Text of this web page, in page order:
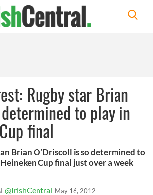
Rugby star Brian
to play in
final
Brian O’Driscoll is so determined to
Cup final just over a week
@IrishCentral May 16, 2012